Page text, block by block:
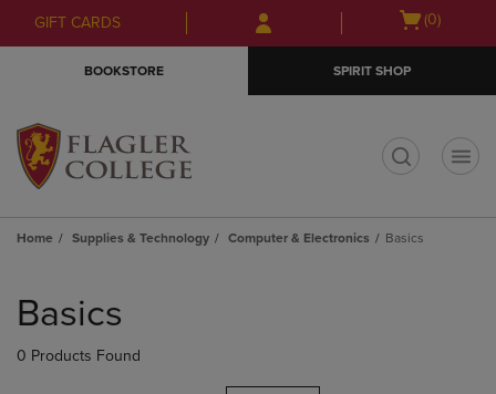
Skip
to
Skip
to
menu
GIFT CARDS
Open
(0)
BOOKSTORE SPIRIT SHOP
Home Supplies & Technology Computer & Electronics Basics
products
Basics
0 Products Found